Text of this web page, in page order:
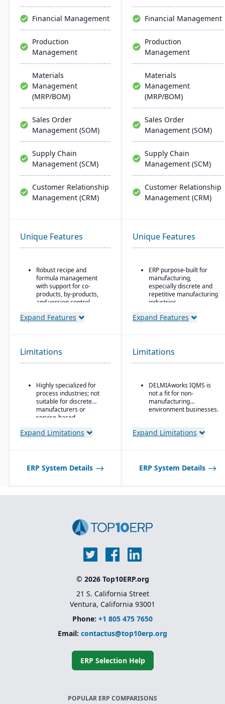
than multi-solution
alternatives.
Financial Management
Production
Management
Materials
Management
(MRP/BOM)
Sales Order
Management (SOM)
Supply Chain
Management (SCM)
Customer Relationship
Management (CRM)
Financial Management
Production
Management
Materials
Management
(MRP/BOM)
Sales Order
Management (SOM)
Supply Chain
Management (SCM)
Customer Relationship
Management (CRM)
Unique Features
Robust recipe and
formula management
with support for co-
products, by-products,
and version control.
Strong compliance and
Built-in quality
management system
trails.
Advanced traceability
and lot tracking to
ensure safety and recall
Production planning and
workflows.
and expiration date
Expand Features
Unique Features
ERP purpose-built for
manufacturing,
especially discrete and
repetitive manufacturing
industries.
Strong shop floor and
machines.
Robust MES
integration — one of the
strongest in its class.
Advanced quality
compliance and
plastics, automotive,
medical devices, and
party add-ons.
Expand Features
Limitations
Highly specialized for
process industries; not
suitable for discrete
manufacturers or
service-based
Expand Limitations
Limitations
DELMIAworks IQMS is
not a fit for non-
manufacturing
environment businesses.
Expand Limitations
ERP System Details ERP System Details
© 2026 Top10ERP.org
21 S. California Street
Ventura, California 93001
Phone: +1 805 475 7650
Email: contactus@top10erp.org
ERP Selection Help
POPULAR ERP COMPARISONS